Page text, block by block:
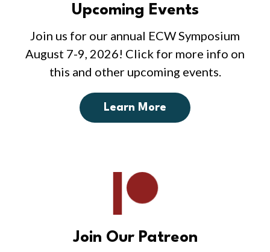
Upcoming Events
Join us for our annual ECW Symposium
August 7-9, 2026! Click for more info on
this and other upcoming events.
Learn More
Join Our Patreon